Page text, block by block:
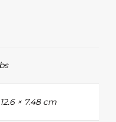
× 7.48 cm